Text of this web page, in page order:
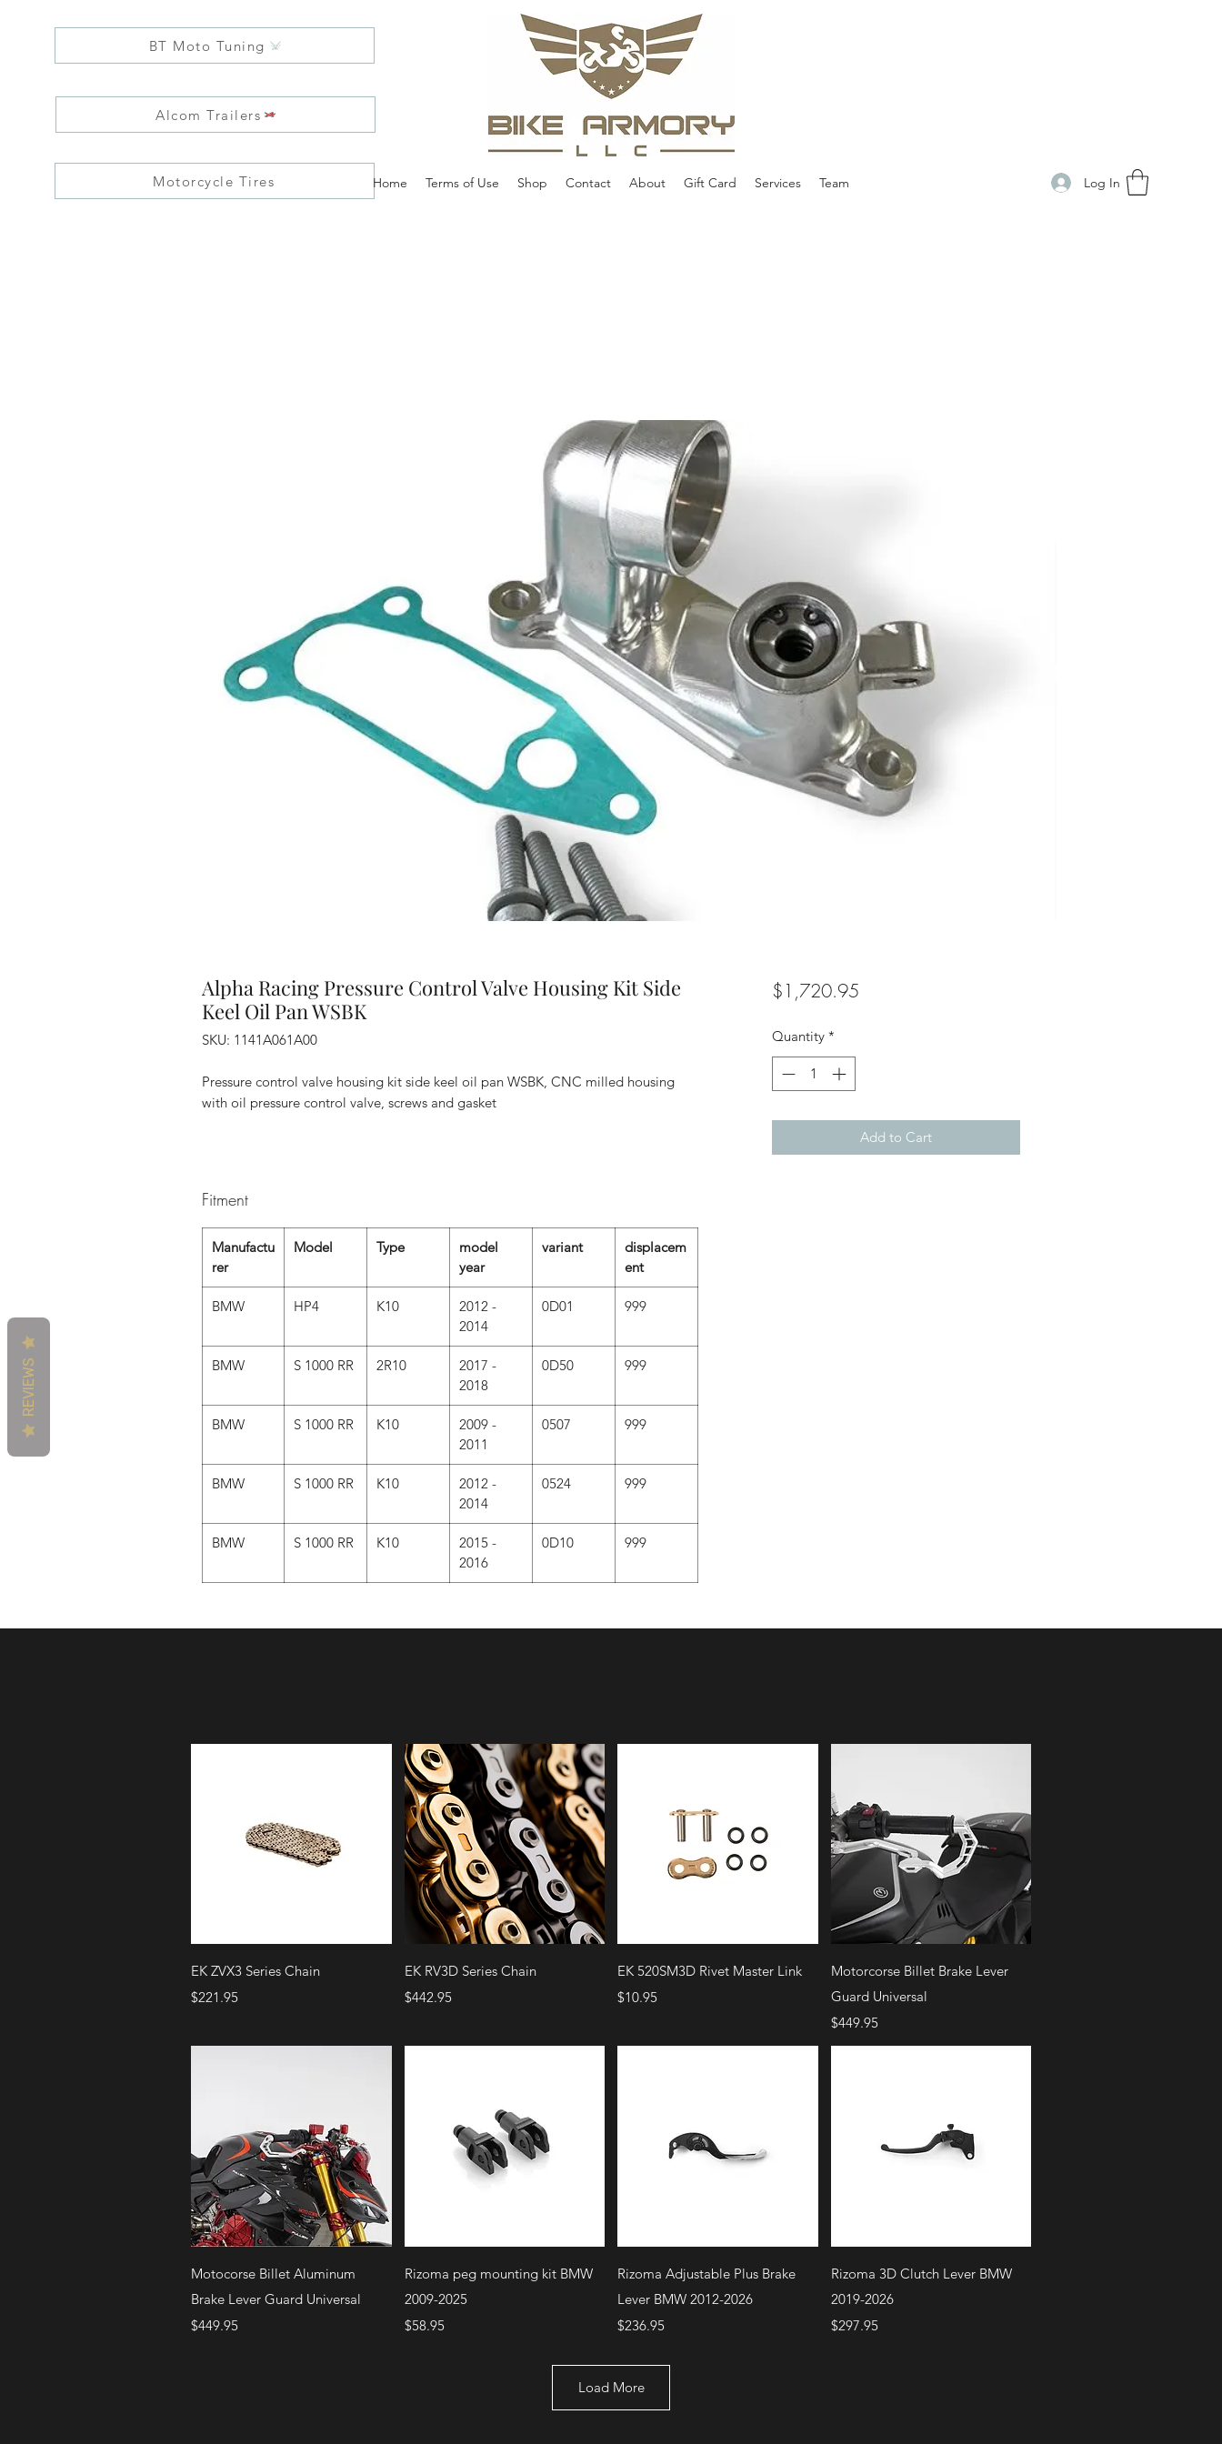
BT Moto Tuning
Alcom Trailers
Motorcycle Tires Home Terms of Use Shop Contact About Gift Card Services Team Log In
Alpha Racing Pressure Control Valve Housing Kit Side
Keel Oil Pan WSBK
SKU: 1141A061A00
Pressure control valve housing kit side keel oil pan WSBK, CNC milled housing
with oil pressure control valve, screws and gasket
Fitment
Manufactu
rer
Model Type
model
year
variant
displacem
ent
BMW HP4 K10
2012 -
2014
0D01 999
BMW S 1000 RR 2R10
2017 -
2018
0D50 999
BMW S 1000 RR K10
2009 -
2011
0507 999
BMW S 1000 RR K10
2012 -
2014
0524 999
BMW S 1000 RR K10
2015 -
2016
0D10 999
$1,720.95Price
Quantity *
Add to Cart
Quick View
EK ZVX3 Series Chain
Price
$221.95
Quick View
EK RV3D Series Chain
Price
$442.95
Quick View
EK 520SM3D Rivet Master Link
Price
$10.95
Quick View
Motorcorse Billet Brake Lever
Guard Universal
Price
$449.95
Quick View
Motocorse Billet Aluminum
Brake Lever Guard Universal
Price
$449.95
Quick View
Rizoma peg mounting kit BMW
2009-2025
Price
$58.95
Quick View
Rizoma Adjustable Plus Brake
Lever BMW 2012-2026
Price
$236.95
Quick View
Rizoma 3D Clutch Lever BMW
2019-2026
Price
$297.95
Load More
REVIEWS